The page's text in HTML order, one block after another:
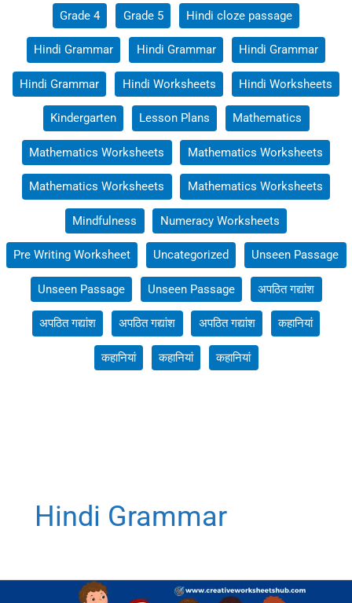
Grade 4 Grade 5 Hindi cloze passage
Hindi Grammar Hindi Grammar Hindi Grammar
Hindi Grammar Hindi Worksheets Hindi Worksheets
Kindergarten Lesson Plans Mathematics
Mathematics Worksheets Mathematics Worksheets
Mathematics Worksheets Mathematics Worksheets
Mindfulness Numeracy Worksheets
Pre Writing Worksheet Uncategorized Unseen Passage
Unseen Passage Unseen Passage अपठित गद्यांश
अपठित गद्यांश अपठित गद्यांश अपठित गद्यांश कहानियां
कहानियां कहानियां कहानियां
Hindi Grammar